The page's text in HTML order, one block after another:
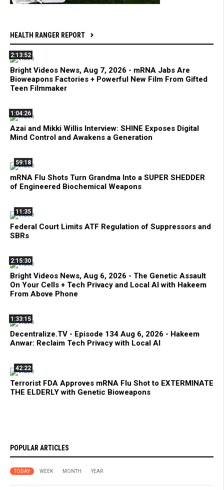
HEALTH RANGER REPORT
2:13:52
Bright Videos News, Aug 7, 2026 - mRNA Jabs Are
Bioweapons Factories + Powerful New Film From Gifted
Teen Filmmaker
1:04:26
Azai and Mikki Willis Interview: SHINE Exposes Digital
Mind Control and Awakens a Generation
59:18
mRNA Flu Shots Turn Grandma Into a SUPER SHEDDER
of Engineered Biochemical Weapons
11:35
Federal Court Limits ATF Regulation of Suppressors and
SBRs
2:15:30
Bright Videos News, Aug 6, 2026 - The Genetic Assault
On Your Cells + Tech Privacy and Local AI with Hakeem
From Above Phone
1:33:15
Decentralize.TV - Episode 134 Aug 6, 2026 - Hakeem
Anwar: Reclaim Tech Privacy with Local AI
42:22
Terrorist FDA Approves mRNA Flu Shot to EXTERMINATE
THE ELDERLY with Genetic Bioweapons
POPULAR ARTICLES
TODAY WEEK MONTH YEAR